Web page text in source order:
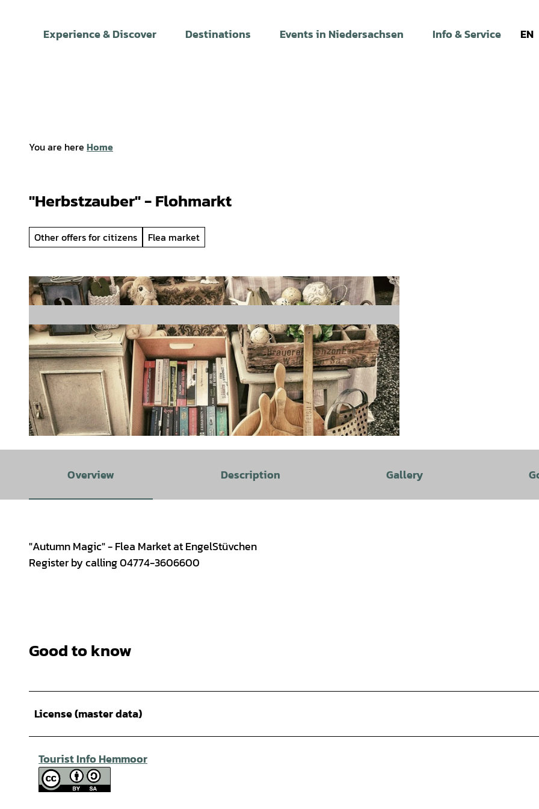
Experience & Discover Destinations Events in Niedersachsen Info & Service EN
You are here Home
"Herbstzauber" - Flohmarkt
Other offers for citizens Flea market
Overview Description Gallery
"Autumn Magic" - Flea Market at EngelStüvchen
Register by calling 04774-3606600
Good to know
License (master data)
Tourist Info Hemmoor